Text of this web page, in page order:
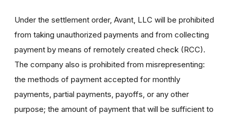
Under the settlement order, Avant, LLC will be prohibited
from taking unauthorized payments and from collecting
payment by means of remotely created check (RCC).
The company also is prohibited from misrepresenting:
the methods of payment accepted for monthly
payments, partial payments, payoffs, or any other
purpose; the amount of payment that will be sufficient to